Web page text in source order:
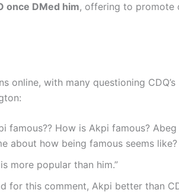
once DMed him, offering to promote
online, with many questioning CDQ’s
famous?? How is Akpi famous? Abeg
about how being famous seems
more popular than him.”
for this comment, Akpi better than